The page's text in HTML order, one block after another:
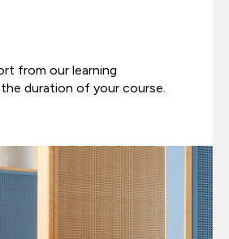
from our learning
duration of your course.